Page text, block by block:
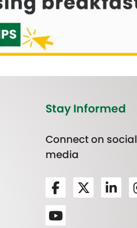
Stay Informed
Connect on social
media